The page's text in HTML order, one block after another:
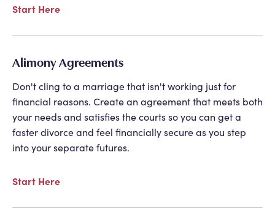
Start Here
Alimony Agreements
Don't cling to a marriage that isn't working just for
financial reasons. Create an agreement that meets both
your needs and satisfies the courts so you can get a
faster divorce and feel financially secure as you step
into your separate futures.
Start Here